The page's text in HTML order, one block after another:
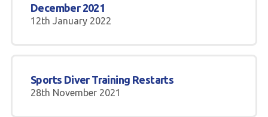
December 2021
12th January 2022
Sports Diver Training Restarts
28th November 2021